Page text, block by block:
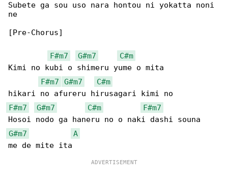
Subete ga sou uso nara hontou ni yokatta noni
ne
[Pre-Chorus]
F#m7 G#m7
C#m
Kimi no kubi o shimeru yume o mita
F#m7
G#m7
C#m
F#m7
G#m7 C#m
F#m7
G#m7
A